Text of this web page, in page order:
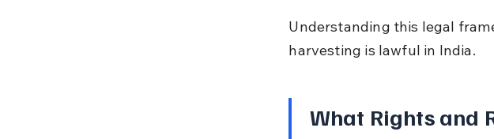
Understanding this legal
harvesting is lawful in India.
What Rights and